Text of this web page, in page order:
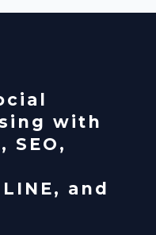
with
SEO,
and